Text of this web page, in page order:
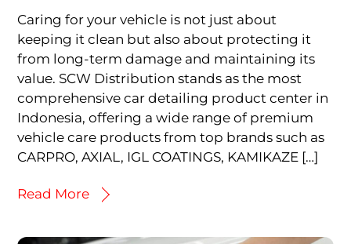
Caring for your vehicle is not just about
keeping it clean but also about protecting it
from long-term damage and maintaining its
value. SCW Distribution stands as the most
comprehensive car detailing product center in
Indonesia, offering a wide range of premium
vehicle care products from top brands such as
CARPRO, AXIAL, IGL COATINGS, KAMIKAZE […]
Read More